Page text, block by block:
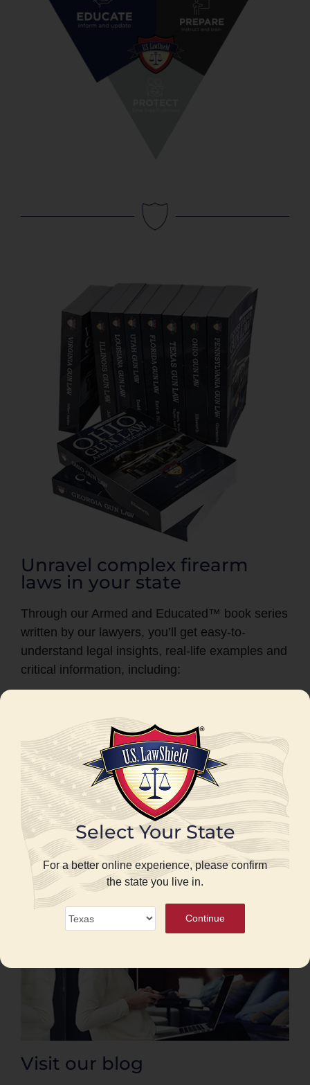
Unravel complex firearm
laws in your state
Through our Armed and Educated™ book series
written by our lawyers, you’ll get easy-to-
understand legal insights, real-life examples and
critical information, including:
a firearm
When you are legally allowed to use a
firearm
Real examples of how these laws impact
your life
Clear explanations that separate myth from
reality
Visit our blog
Select Your State
For a better online experience, please confirm
the state you live in.
Continue